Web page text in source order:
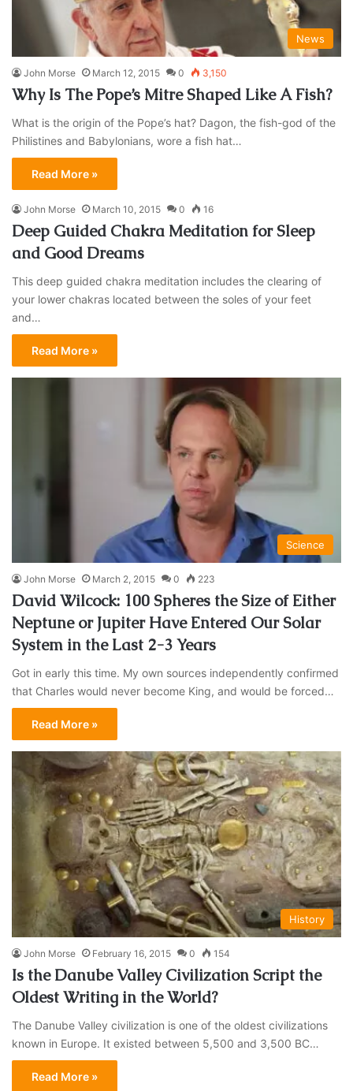
News
John Morse March 12, 2015 0 3,150
Why Is The Pope’s Mitre Shaped Like A Fish?
What is the origin of the Pope’s hat? Dagon, the fish-god of the
Philistines and Babylonians, wore a fish hat…
Read More »
John Morse March 10, 2015 0 16
Deep Guided Chakra Meditation for Sleep
and Good Dreams
This deep guided chakra meditation includes the clearing of
your lower chakras located between the soles of your feet
and…
Read More »
Science
John Morse March 2, 2015 0 223
David Wilcock: 100 Spheres the Size of Either
Neptune or Jupiter Have Entered Our Solar
System in the Last 2-3 Years
Got in early this time. My own sources independently confirmed
that Charles would never become King, and would be forced…
Read More »
History
John Morse February 16, 2015 0 154
Is the Danube Valley Civilization Script the
Oldest Writing in the World?
The Danube Valley civilization is one of the oldest civilizations
known in Europe. It existed between 5,500 and 3,500 BC…
Read More »